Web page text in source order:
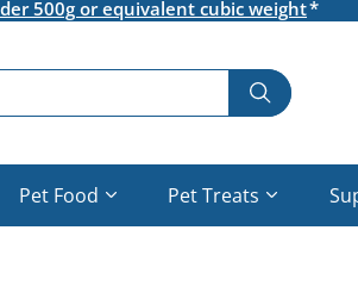
500g or equivalent cubic weight
Pet Food Pet Treats